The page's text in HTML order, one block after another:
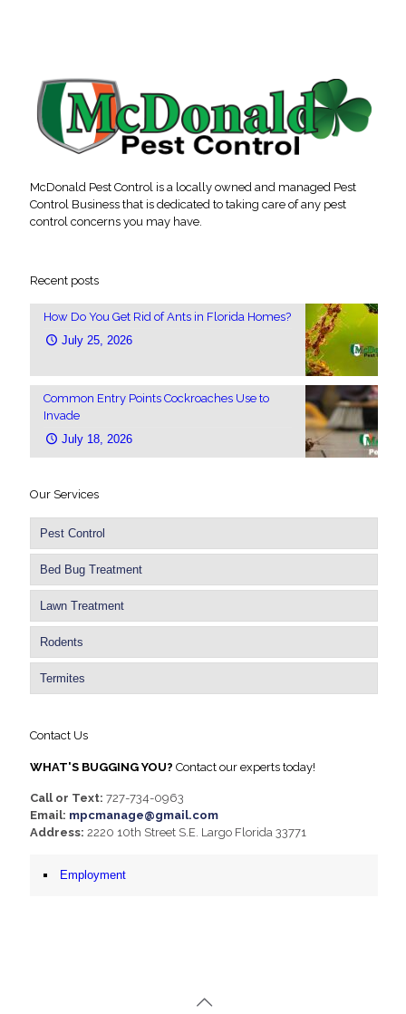
McDonald Pest Control is a locally owned and managed Pest
Control Business that is dedicated to taking care of any pest
control concerns you may have.
Recent posts
How Do You Get Rid of Ants in Florida Homes?
July 25, 2026
Common Entry Points Cockroaches Use to
Invade
July 18, 2026
Our Services
Pest Control
Bed Bug Treatment
Lawn Treatment
Rodents
Termites
Contact Us
WHAT'S BUGGING YOU? Contact our experts today!
Call or Text: 727-734-0963
Email: mpcmanage@gmail.com
Address: 2220 10th Street S.E. Largo Florida 33771
Employment